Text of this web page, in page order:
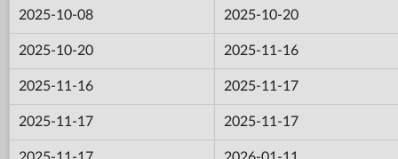
2025-10-08 2025-10-20
2025-10-20 2025-11-16
2025-11-16 2025-11-17
2025-11-17 2025-11-17